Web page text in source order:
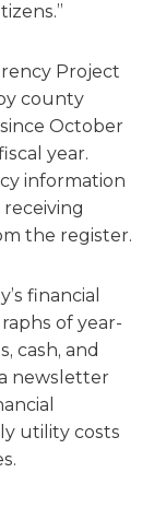
Project
county
October
year.
information
the register.
financial
of year-
cash, and
newsletter
utility costs